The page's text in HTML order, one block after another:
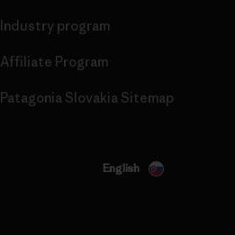
Industry program
Affiliate Program
Patagonia Slovakia Sitemap
English